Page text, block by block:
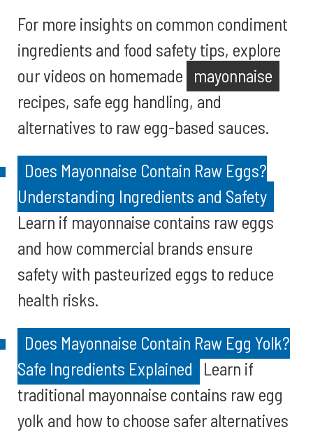
For more insights on common condiment
ingredients and food safety tips, explore
our videos on homemade mayonnaise
recipes, safe egg handling, and
alternatives to raw egg-based sauces.
Does Mayonnaise Contain Raw Eggs?
Understanding Ingredients and Safety
Learn if mayonnaise contains raw eggs
and how commercial brands ensure
safety with pasteurized eggs to reduce
health risks.
Does Mayonnaise Contain Raw Egg Yolk?
Safe Ingredients Explained
Learn if
traditional mayonnaise contains raw egg
yolk and how to choose safer alternatives